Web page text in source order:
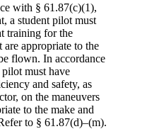
with § 61.87(c)(1),
a student pilot must
training for the
are appropriate to the
flown. In accordance
must have
and safety, as
on the maneuvers
to the make and
to § 61.87(d)–(m).